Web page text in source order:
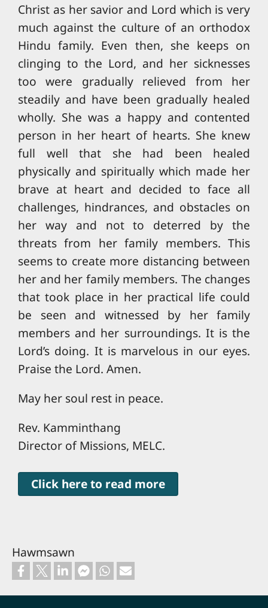
Christ as her savior and Lord which is very
much against the culture of an orthodox
Hindu family. Even then, she keeps on
clinging to the Lord, and her sicknesses
too were gradually relieved from her
steadily and have been gradually healed
wholly. She was a happy and contented
person in her heart of hearts. She knew
full well that she had been healed
physically and spiritually which made her
brave at heart and decided to face all
challenges, hindrances, and obstacles on
her way and not to deterred by the
threats from her family members. This
seems to create more distancing between
her and her family members. The changes
that took place in her practical life could
be seen and witnessed by her family
members and her surroundings. It is the
Lord’s doing. It is marvelous in our eyes.
Praise the Lord. Amen.
May her soul rest in peace.
Rev. Kamminthang
Director of Missions, MELC.
Click here to read more
Hawmsawn